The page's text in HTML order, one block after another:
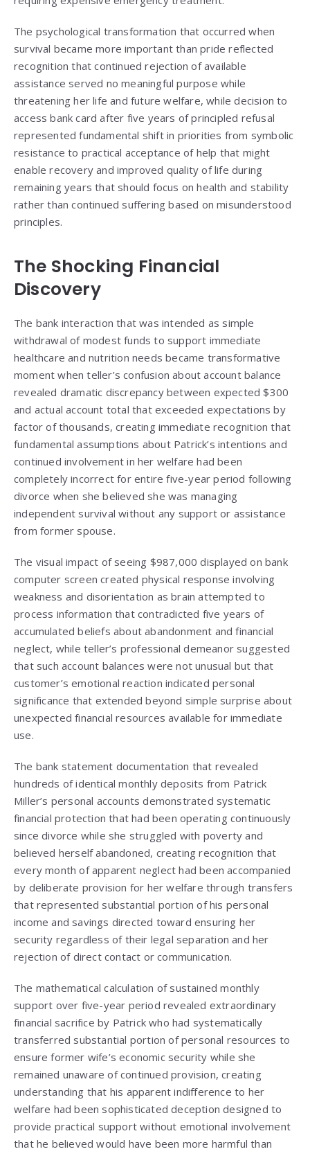
The psychological transformation that occurred when
survival became more important than pride reflected
recognition that continued rejection of available
assistance served no meaningful purpose while
threatening her life and future welfare, while decision to
access bank card after five years of principled refusal
represented fundamental shift in priorities from symbolic
resistance to practical acceptance of help that might
enable recovery and improved quality of life during
remaining years that should focus on health and stability
rather than continued suffering based on misunderstood
principles.
The Shocking Financial
Discovery
The bank interaction that was intended as simple
withdrawal of modest funds to support immediate
healthcare and nutrition needs became transformative
moment when teller’s confusion about account balance
revealed dramatic discrepancy between expected $300
and actual account total that exceeded expectations by
factor of thousands, creating immediate recognition that
fundamental assumptions about Patrick’s intentions and
continued involvement in her welfare had been
completely incorrect for entire five-year period following
divorce when she believed she was managing
independent survival without any support or assistance
from former spouse.
The visual impact of seeing $987,000 displayed on bank
computer screen created physical response involving
weakness and disorientation as brain attempted to
process information that contradicted five years of
accumulated beliefs about abandonment and financial
neglect, while teller’s professional demeanor suggested
that such account balances were not unusual but that
customer’s emotional reaction indicated personal
significance that extended beyond simple surprise about
unexpected financial resources available for immediate
use.
The bank statement documentation that revealed
hundreds of identical monthly deposits from Patrick
Miller’s personal accounts demonstrated systematic
financial protection that had been operating continuously
since divorce while she struggled with poverty and
believed herself abandoned, creating recognition that
every month of apparent neglect had been accompanied
by deliberate provision for her welfare through transfers
that represented substantial portion of his personal
income and savings directed toward ensuring her
security regardless of their legal separation and her
rejection of direct contact or communication.
The mathematical calculation of sustained monthly
support over five-year period revealed extraordinary
financial sacrifice by Patrick who had systematically
transferred substantial portion of personal resources to
ensure former wife’s economic security while she
remained unaware of continued provision, creating
understanding that his apparent indifference to her
welfare had been sophisticated deception designed to
provide practical support without emotional involvement
that he believed would have been more harmful than